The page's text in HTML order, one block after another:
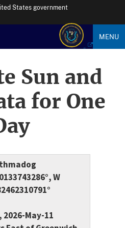
States government
MENU
Sun and
for One
W
2026-May-11